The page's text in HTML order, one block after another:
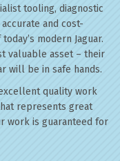
tooling, diagnostic
and cost-
modern Jaguar.
valuable asset – their
will be in safe hands.
quality work
represents great
work is guaranteed for